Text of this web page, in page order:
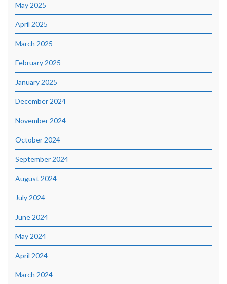
May 2025
April 2025
March 2025
February 2025
January 2025
December 2024
November 2024
October 2024
September 2024
August 2024
July 2024
June 2024
May 2024
April 2024
March 2024